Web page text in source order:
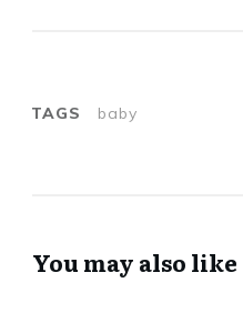
TAGS baby
You may also like